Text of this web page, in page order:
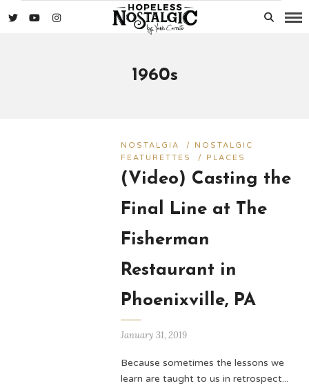
1960s
NOSTALGIA /
NOSTALGIC
FEATURETTES
/ PLACES
(Video) Casting the
Final Line at The
Fisherman
Restaurant in
Phoenixville, PA
January 31, 2019
Because sometimes the lessons we
learn are taught to us in retrospect...